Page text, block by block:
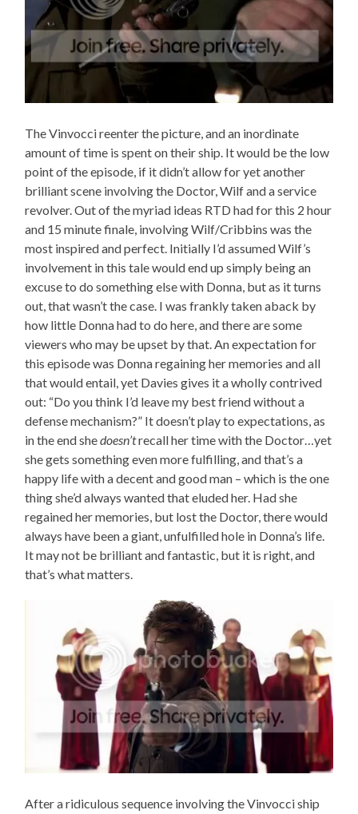
The Vinvocci reenter the picture, and an inordinate
amount of time is spent on their ship. It would be the low
point of the episode, if it didn’t allow for yet another
brilliant scene involving the Doctor, Wilf and a service
revolver. Out of the myriad ideas RTD had for this 2 hour
and 15 minute finale, involving Wilf/Cribbins was the
most inspired and perfect. Initially I’d assumed Wilf’s
involvement in this tale would end up simply being an
excuse to do something else with Donna, but as it turns
out, that wasn’t the case. I was frankly taken aback by
how little Donna had to do here, and there are some
viewers who may be upset by that. An expectation for
this episode was Donna regaining her memories and all
that would entail, yet Davies gives it a wholly contrived
out: “Do you think I’d leave my best friend without a
defense mechanism?” It doesn’t play to expectations, as
in the end shedoesn’trecall her time with the Doctor…yet
she gets something even more fulfilling, and that’s a
happy life with a decent and good man – which is the one
thing she’d always wanted that eluded her. Had she
regained her memories, but lost the Doctor, there would
always have been a giant, unfulfilled hole in Donna’s life.
It may not be brilliant and fantastic, but it is right, and
that’s what matters.
After a ridiculous sequence involving the Vinvocci ship